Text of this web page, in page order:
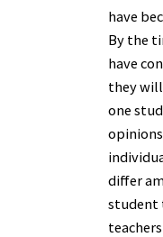
have
By the
have
they
one
differ
student